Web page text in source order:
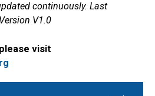
continuously. Last
V1.0
visit